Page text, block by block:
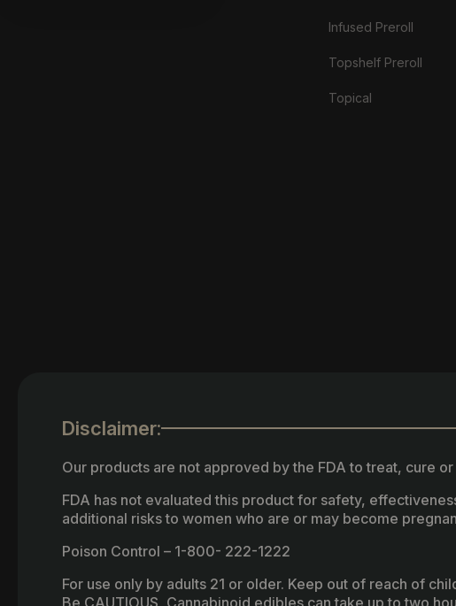
Infused Preroll
Topshelf Preroll
Topical
Disclaimer:
Our products are not approved by the FDA to treat, cure
FDA has not evaluated this product for safety,
additional risks to women who are or may become
Poison Control – 1-800- 222-1222
For use only by adults 21 or older. Keep out of reach of
Be CAUTIOUS, Cannabinoid edibles can take up to two